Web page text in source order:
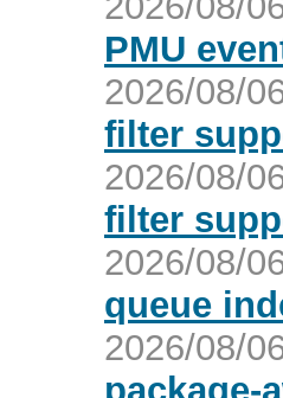
PMU
2026/08/
filter
2026/08/
filter
2026/08/
queue
2026/08/